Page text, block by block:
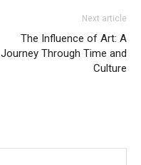
Next article
The Influence of Art: A
Journey Through Time and
Culture